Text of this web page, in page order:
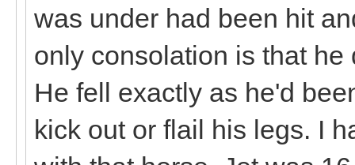
was under had been hit
only consolation is that
He fell exactly as he'd
kick out or flail his legs. I